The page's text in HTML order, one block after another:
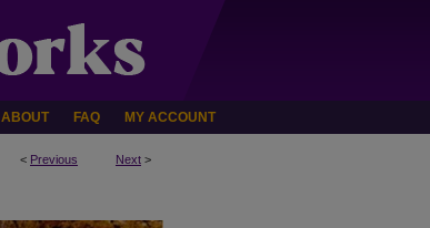
ABOUT FAQ MY ACCOUNT
< Previous Next >